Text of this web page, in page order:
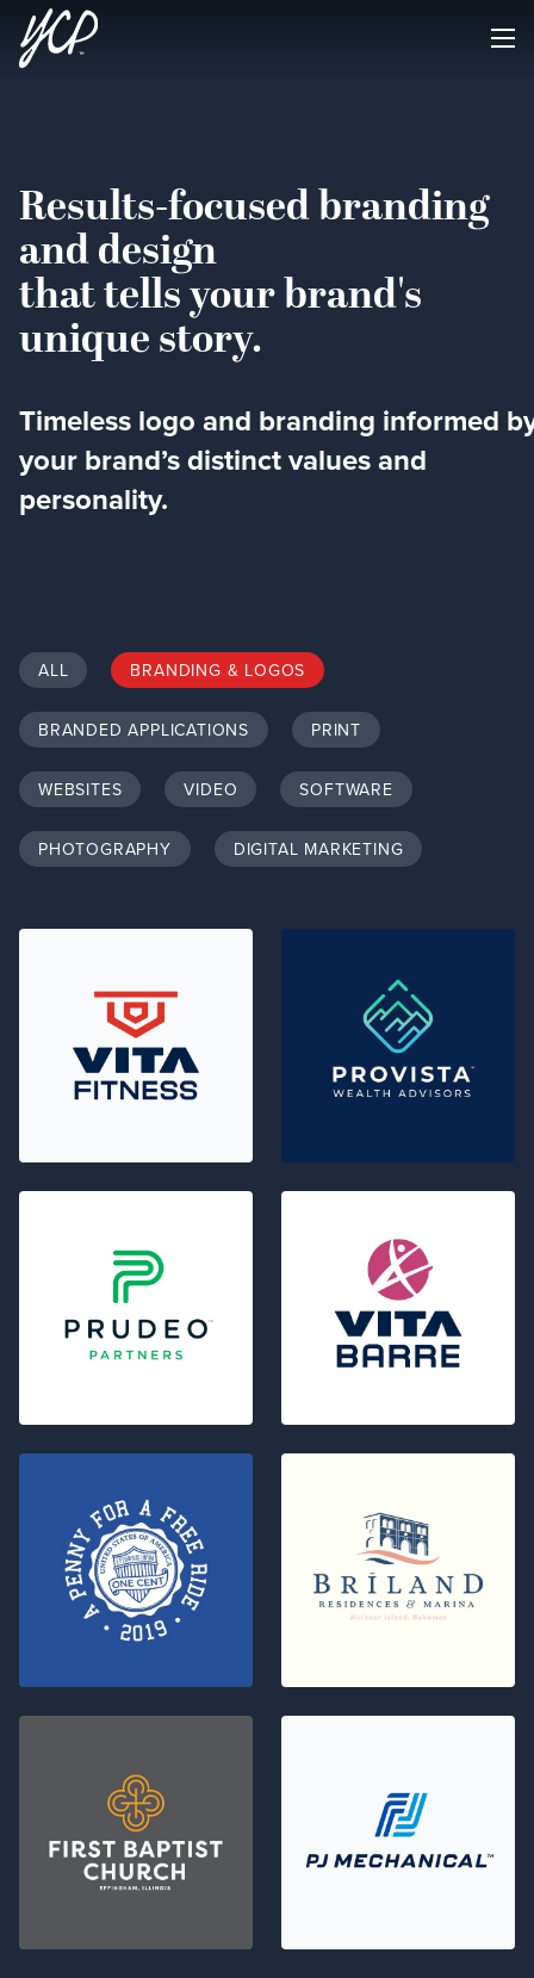
Results-focused branding
and design
that tells your brand's
unique story.
Timeless logo and branding informed
your brand’s distinct values and
personality.
ALL BRANDING & LOGOS
BRANDED APPLICATIONS PRINT
WEBSITES VIDEO SOFTWARE
PHOTOGRAPHY DIGITAL MARKETING